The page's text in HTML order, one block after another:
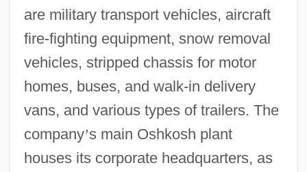
are military transport vehicles, aircraft
fire-fighting equipment, snow removal
vehicles, stripped chassis for motor
homes, buses, and walk-in delivery
vans, and various types of trailers. The
company’s main Oshkosh plant
houses its corporate headquarters, as